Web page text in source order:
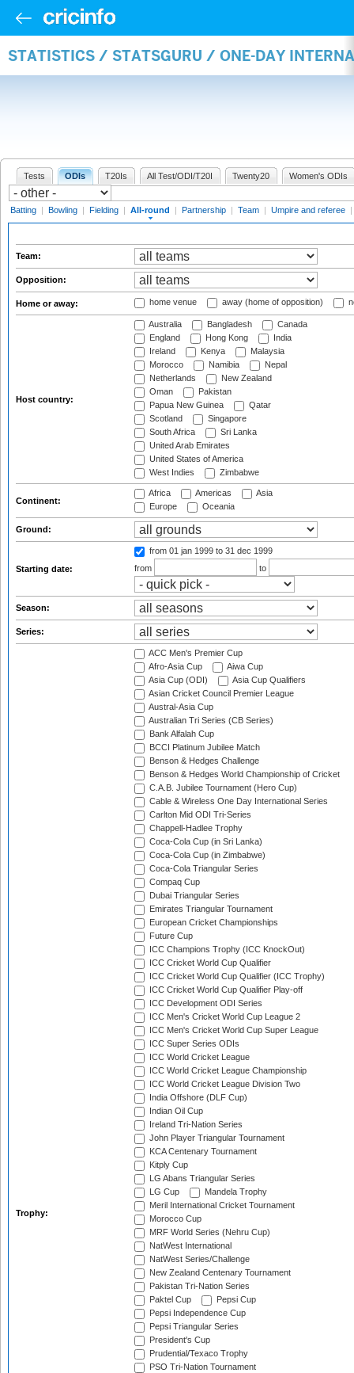
STATISTICS / STATSGURU / ONE-DAY
Tests ODIs T20Is All Test/ODI/T20I Twenty20 Women's ODIs
Batting | Bowling | Fielding | All-round | Partnership | Team | Umpire and referee |
Team:
Opposition:
Home or away: home venue away (home of opposition)
Host country:
Australia Bangladesh
Canada
England
Hong Kong
India
Ireland
Kenya
Malaysia
Morocco
Namibia
Nepal
Netherlands
New Zealand
Oman
Pakistan
Papua New Guinea
Qatar
Scotland
Singapore
South Africa
Sri Lanka
United Arab Emirates
United States of America
West Indies
Zimbabwe
Continent:
Africa Americas
Asia
Europe
Oceania
Ground:
Starting date:
from 01 jan 1999 to 31 dec 1999
from
to
Season:
Series:
Trophy:
ACC Men's Premier Cup
Afro-Asia Cup
Aiwa Cup
Asia Cup (ODI)
Asia Cup Qualifiers
Asian Cricket Council Premier League
Austral-Asia Cup
Australian Tri Series (CB Series)
Bank Alfalah Cup
BCCI Platinum Jubilee Match
Benson & Hedges Challenge
Benson & Hedges World Championship of Cricket
C.A.B. Jubilee Tournament (Hero Cup)
Cable & Wireless One Day International Series
Carlton Mid ODI Tri-Series
Chappell-Hadlee Trophy
Coca-Cola Cup (in Sri Lanka)
Coca-Cola Cup (in Zimbabwe)
Coca-Cola Triangular Series
Compaq Cup
Dubai Triangular Series
Emirates Triangular Tournament
European Cricket Championships
Future Cup
ICC Champions Trophy (ICC KnockOut)
ICC Cricket World Cup Qualifier
ICC Cricket World Cup Qualifier (ICC Trophy)
ICC Cricket World Cup Qualifier Play-off
ICC Development ODI Series
ICC Men's Cricket World Cup League 2
ICC Men's Cricket World Cup Super League
ICC Super Series ODIs
ICC World Cricket League
ICC World Cricket League Championship
ICC World Cricket League Division Two
India Offshore (DLF Cup)
Indian Oil Cup
Ireland Tri-Nation Series
John Player Triangular Tournament
KCA Centenary Tournament
Kitply Cup
LG Abans Triangular Series
LG Cup
Mandela Trophy
Meril International Cricket Tournament
Morocco Cup
MRF World Series (Nehru Cup)
NatWest International
NatWest Series/Challenge
New Zealand Centenary Tournament
Pakistan Tri-Nation Series
Paktel Cup
Pepsi Cup
Pepsi Independence Cup
Pepsi Triangular Series
President's Cup
Prudential/Texaco Trophy
PSO Tri-Nation Tournament